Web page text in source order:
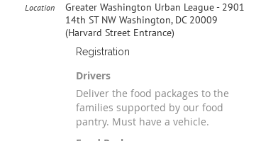
Location
Greater Washington Urban League - 2901
14th ST NW Washington, DC 20009
(Harvard Street Entrance)
Registration
Drivers
Deliver the food packages to the
families supported by our food
pantry. Must have a vehicle.